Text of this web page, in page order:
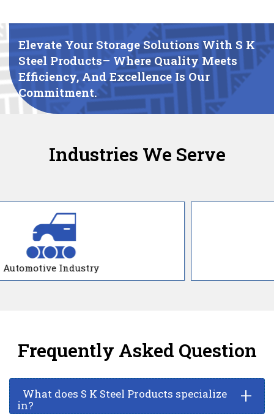
Elevate Your Storage Solutions With S K
Steel Products– Where Quality Meets
Efficiency, And Excellence Is Our
Commitment.
Industries We Serve
Frequently Asked Question
What does S K Steel Products specialize
in?
+